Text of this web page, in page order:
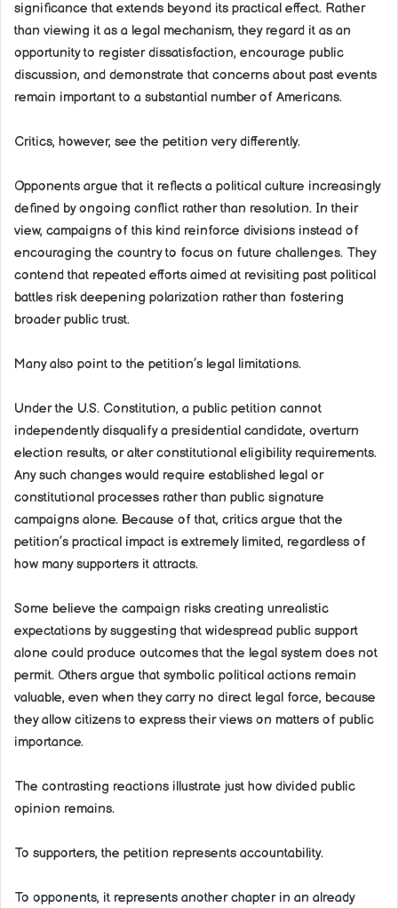
significance that extends beyond its practical effect. Rather
than viewing it as a legal mechanism, they regard it as an
opportunity to register dissatisfaction, encourage public
discussion, and demonstrate that concerns about past events
remain important to a substantial number of Americans.
Critics, however, see the petition very differently.
Opponents argue that it reflects a political culture increasingly
defined by ongoing conflict rather than resolution. In their
view, campaigns of this kind reinforce divisions instead of
encouraging the country to focus on future challenges. They
contend that repeated efforts aimed at revisiting past political
battles risk deepening polarization rather than fostering
broader public trust.
Many also point to the petition’s legal limitations.
Under the U.S. Constitution, a public petition cannot
independently disqualify a presidential candidate, overturn
election results, or alter constitutional eligibility requirements.
Any such changes would require established legal or
constitutional processes rather than public signature
campaigns alone. Because of that, critics argue that the
petition’s practical impact is extremely limited, regardless of
how many supporters it attracts.
Some believe the campaign risks creating unrealistic
expectations by suggesting that widespread public support
alone could produce outcomes that the legal system does not
permit. Others argue that symbolic political actions remain
valuable, even when they carry no direct legal force, because
they allow citizens to express their views on matters of public
importance.
The contrasting reactions illustrate just how divided public
opinion remains.
To supporters, the petition represents accountability.
To opponents, it represents another chapter in an already